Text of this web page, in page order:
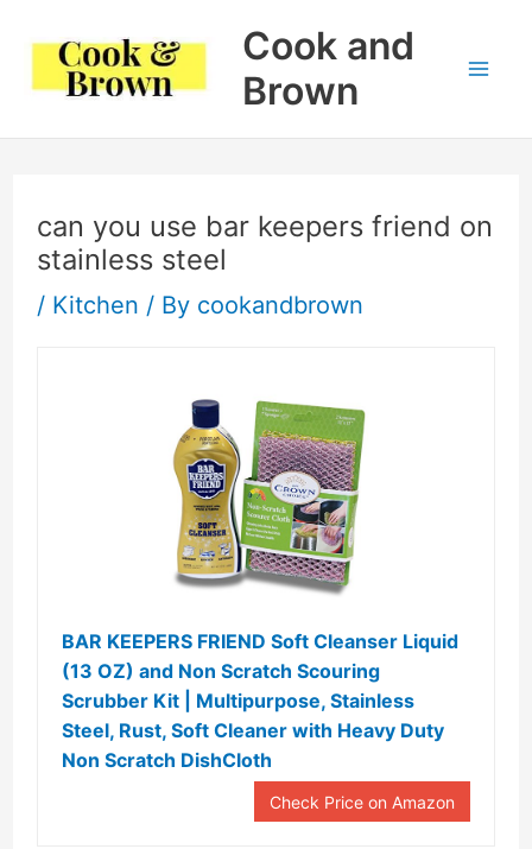
content
Cook and
Brown
can you use bar keepers friend on
stainless steel
/ Kitchen / By cookandbrown
BAR KEEPERS FRIEND Soft Cleanser Liquid
(13 OZ) and Non Scratch Scouring
Scrubber Kit | Multipurpose, Stainless
Steel, Rust, Soft Cleaner with Heavy Duty
Non Scratch DishCloth
Check Price on Amazon